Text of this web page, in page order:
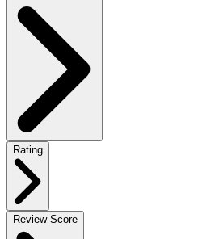
Rating
Review Score